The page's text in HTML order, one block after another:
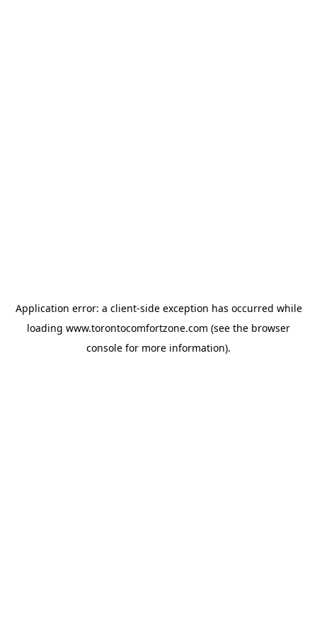
Application error: a client-side exception has occurred while
loading www.torontocomfortzone.com (see the browser
console for more information).